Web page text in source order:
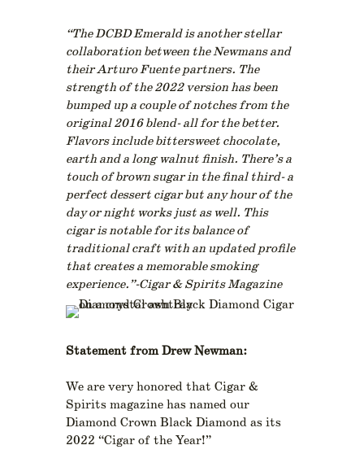
“The DCBD Emerald is another stellar
collaboration between the Newmans and
their Arturo Fuente partners. The
strength of the 2022 version has been
bumped up a couple of notches from the
original 2016 blend- all for the better.
Flavors include bittersweet chocolate,
earth and a long walnut finish. There’s a
touch of brown sugar in the final third- a
perfect dessert cigar but any hour of the
day or night works just as well. This
cigar is notable for its balance of
traditional craft with an updated profile
that creates a memorable smoking
experience.”-Cigar & Spirits Magazine
Statement from Drew Newman:
We are very honored that Cigar &
Spirits magazine has named our
Diamond Crown Black Diamond as its
2022 “Cigar of the Year!”